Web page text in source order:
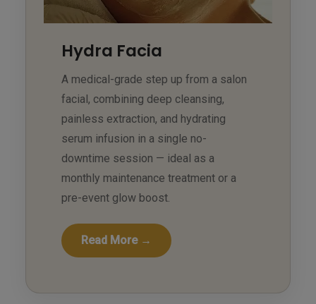
Hydra Facia
A medical-grade step up from a salon
facial, combining deep cleansing,
painless extraction, and hydrating
serum infusion in a single no-
downtime session — ideal as a
monthly maintenance treatment or a
pre-event glow boost.
Read More →